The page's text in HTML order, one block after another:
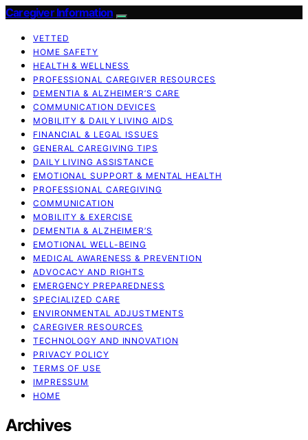
Caregiver Information
VETTED
HOME SAFETY
HEALTH & WELLNESS
PROFESSIONAL CAREGIVER RESOURCES
DEMENTIA & ALZHEIMER’S CARE
COMMUNICATION DEVICES
MOBILITY & DAILY LIVING AIDS
FINANCIAL & LEGAL ISSUES
GENERAL CAREGIVING TIPS
DAILY LIVING ASSISTANCE
EMOTIONAL SUPPORT & MENTAL HEALTH
PROFESSIONAL CAREGIVING
COMMUNICATION
MOBILITY & EXERCISE
DEMENTIA & ALZHEIMER’S
EMOTIONAL WELL-BEING
MEDICAL AWARENESS & PREVENTION
ADVOCACY AND RIGHTS
EMERGENCY PREPAREDNESS
SPECIALIZED CARE
ENVIRONMENTAL ADJUSTMENTS
CAREGIVER RESOURCES
TECHNOLOGY AND INNOVATION
PRIVACY POLICY
TERMS OF USE
IMPRESSUM
HOME
Archives